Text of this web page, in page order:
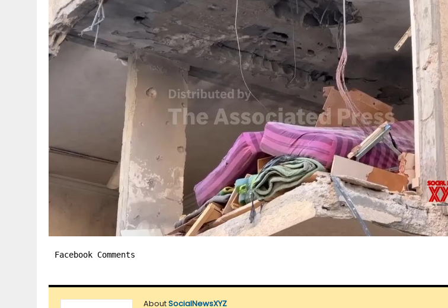
Facebook Comments
AboutSocialNewsXYZ